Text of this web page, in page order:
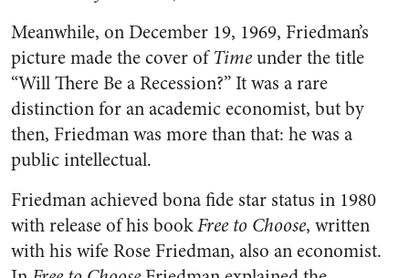
Meanwhile, on December 19, 1969, Friedman’s
picture made the cover ofTimeunder the title
“Will There Be a Recession?” It was a rare
distinction for an academic economist, but by
then, Friedman was more than that: he was a
public intellectual.
Friedman achieved bona fide star status in 1980
with release of his bookFree to Choose, written
with his wife Rose Friedman, also an economist.